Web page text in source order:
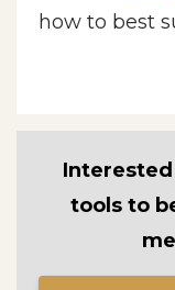
how to best
tools to